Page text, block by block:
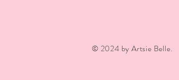
© 2024 by Artsie Belle.